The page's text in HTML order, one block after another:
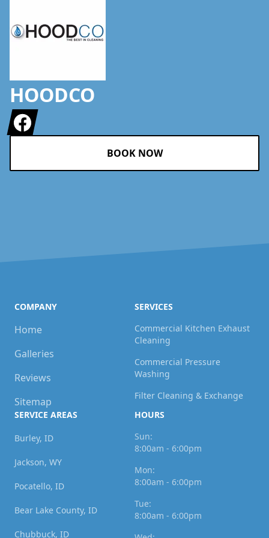
HOODCO
Facebook
BOOK NOW
COMPANY
Home
Galleries
Reviews
Sitemap
SERVICES
Commercial Kitchen Exhaust
Cleaning
Commercial Pressure
Washing
Filter Cleaning & Exchange
SERVICE AREAS
Burley, ID
Jackson, WY
Pocatello, ID
Bear Lake County, ID
Chubbuck, ID
HOURS
Sun:
8:00am - 6:00pm
Mon:
8:00am - 6:00pm
Tue:
8:00am - 6:00pm